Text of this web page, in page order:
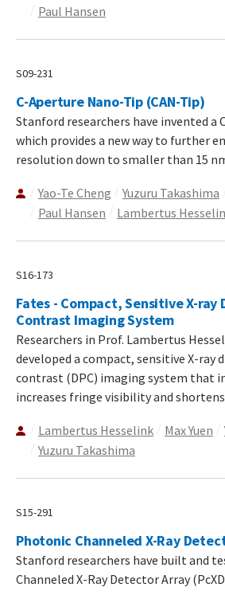
Paul Hansen
S09-231
C-Aperture Nano-Tip (CAN-Tip)
Stanford researchers have invented a
which provides a new way to further
resolution down to smaller than 15
Yao-Te Cheng Yuzuru Takashima
Paul Hansen
Lambertus
S16-173
Fates - Compact, Sensitive X-
Contrast Imaging System
Researchers in Prof. Lambertus
developed a compact, sensitive X-ray
contrast (DPC) imaging system that
increases fringe visibility and
Lambertus Hesselink Max Yuen
Yuzuru Takashima
S15-291
Photonic Channeled X-Ray
Stanford researchers have built and
Channeled X-Ray Detector Array